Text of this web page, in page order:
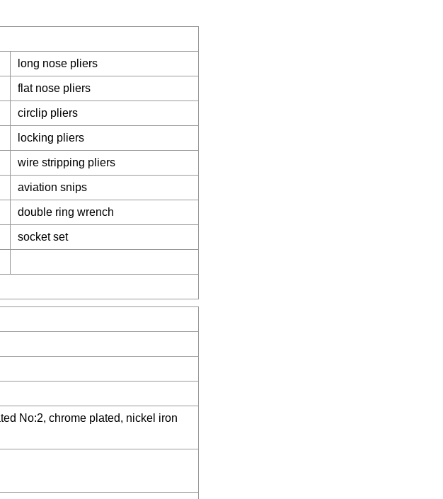
long nose pliers
flat nose pliers
circlip pliers
locking pliers
wire stripping pliers
aviation snips
double ring wrench
socket set
No:2, chrome plated, nickel iron